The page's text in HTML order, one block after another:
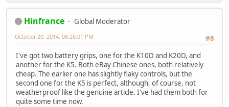
Hinfrance
Global Moderator
#8
October 20, 2014, 08:26:01 PM
I've got two battery grips, one for the K10D and K20D, and
another for the K5. Both eBay Chinese ones, both relatively
cheap. The earlier one has slightly flaky controls, but the
second one for the K5 is perfect, although, of course, not
weatherproof like the genuine article. I've had them both for
quite some time now.